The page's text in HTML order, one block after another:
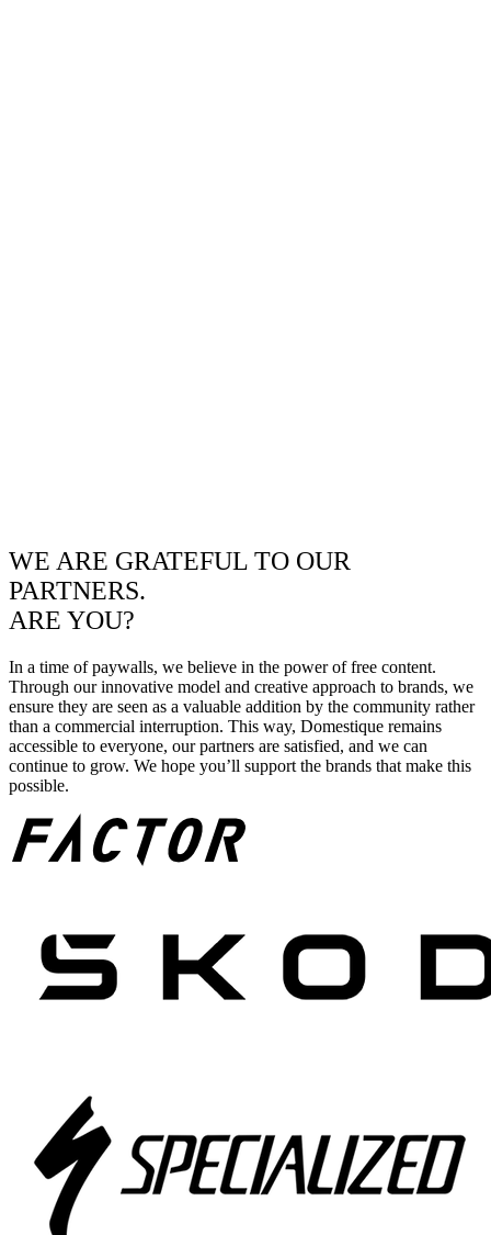
WE ARE GRATEFUL TO OUR
PARTNERS.
ARE YOU?
In a time of paywalls, we believe in the power of free content.
Through our innovative model and creative approach to brands, we
ensure they are seen as a valuable addition by the community rather
than a commercial interruption. This way, Domestique remains
accessible to everyone, our partners are satisfied, and we can
continue to grow. We hope you’ll support the brands that make this
possible.